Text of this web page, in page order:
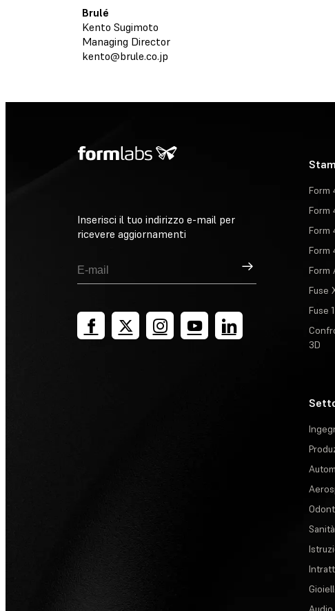
Brulé
Kento Sugimoto
Managing Director
kento@brule.co.jp
Inserisci il tuo indirizzo e-mail per
ricevere aggiornamenti
Registrati
Form
Form
Form
Form
Form
Fuse
Fuse
3D
Sanità